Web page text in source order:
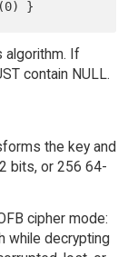
algorithm. If
contain NULL.
the key and
bits, or 256 64-
cipher mode:
while decrypting